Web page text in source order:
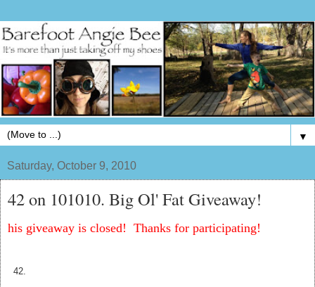
▼
Saturday, October 9, 2010
42 on 101010. Big Ol' Fat Giveaway!
his giveaway is closed! Thanks for participating!
42.